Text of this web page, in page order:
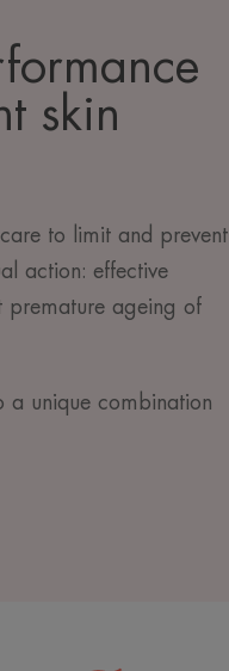
skin
to limit and prevent
action: effective
premature ageing of
a unique combination